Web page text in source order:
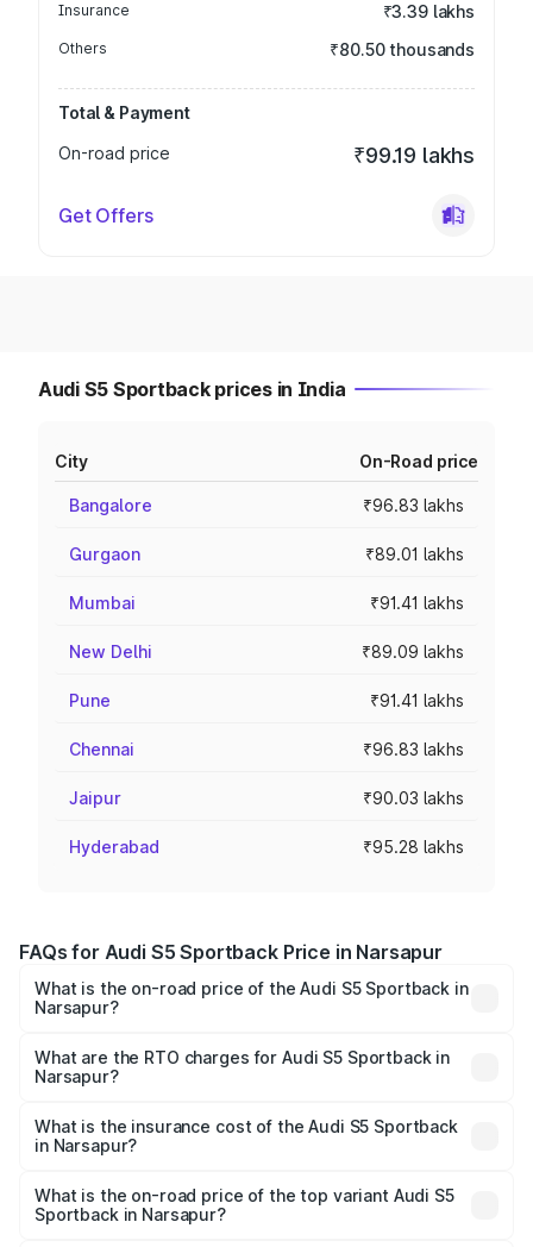
Insurance ₹3.39 lakhs
Others ₹80.50 thousands
Total & Payment
On-road price
₹99.19 lakhs
Get Offers
Audi S5 Sportback prices in India
City On-Road price
Bangalore ₹96.83 lakhs
Gurgaon ₹89.01 lakhs
Mumbai ₹91.41 lakhs
New Delhi ₹89.09 lakhs
Pune ₹91.41 lakhs
Chennai ₹96.83 lakhs
Jaipur ₹90.03 lakhs
Hyderabad ₹95.28 lakhs
FAQs for Audi S5 Sportback Price in Narsapur
What is the on-road price of the Audi S5 Sportback in
Narsapur?
₹73.57 Lakhs and ₹73.57 Lakhs. On-road prices vary
across cities based on registration fees, insurance, and
What are the RTO charges for Audi S5 Sportback in
Narsapur?
Sportback in Narsapur will be ₹13.91 lakhs.
What is the insurance cost of the Audi S5 Sportback
in Narsapur?
Sportback in Narsapur is ₹3.27 lakhs
What is the on-road price of the top variant Audi S5
Sportback in Narsapur?